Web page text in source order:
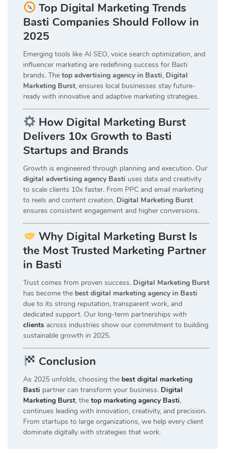
Top Digital Marketing Trends
Basti Companies Should Follow in
2025
Emerging tools like AI SEO, voice search optimization, and
influencer marketing are redefining success for Basti
brands. The top advertising agency in Basti, Digital
Marketing Burst, ensures local businesses stay future-
ready with innovative and adaptive marketing strategies.
How Digital Marketing Burst
Delivers 10x Growth to Basti
Startups and Brands
Growth is engineered through planning and execution. Our
digital advertising agency Basti uses data and creativity
to scale clients 10x faster. From PPC and email marketing
to reels and content creation, Digital Marketing Burst
ensures consistent engagement and higher conversions.
Why Digital Marketing Burst Is
the Most Trusted Marketing Partner
in Basti
Trust comes from proven success. Digital Marketing Burst
has become the best digital marketing agency in Basti
due to its strong reputation, transparent work, and
dedicated support. Our long-term partnerships with
clients across industries show our commitment to building
sustainable growth in 2025.
Conclusion
As 2025 unfolds, choosing the best digital marketing
Basti partner can transform your business. Digital
Marketing Burst, the top marketing agency Basti,
continues leading with innovation, creativity, and precision.
From startups to large organizations, we help every client
dominate digitally with strategies that work.